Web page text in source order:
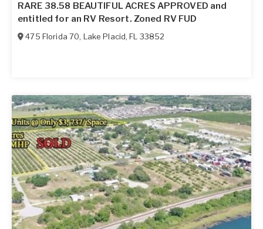
RARE 38.58 BEAUTIFUL ACRES APPROVED and
entitled for an RV Resort. Zoned RV FUD
475 Florida 70, Lake Placid,FL 33852